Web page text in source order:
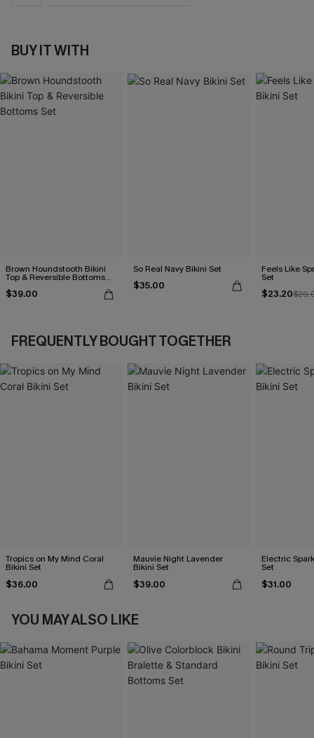
BUY IT WITH
Brown Houndstooth Bikini
Top & Reversible Bottoms
Set
$39.00
So Real Navy Bikini Set
$35.00
Feels Like
Set
$23.20
FREQUENTLY BOUGHT TOGETHER
Tropics on My Mind Coral
Bikini Set
$36.00
Mauvie Night Lavender
Bikini Set
$39.00
Electric
Set
$31.00
YOU MAY ALSO LIKE